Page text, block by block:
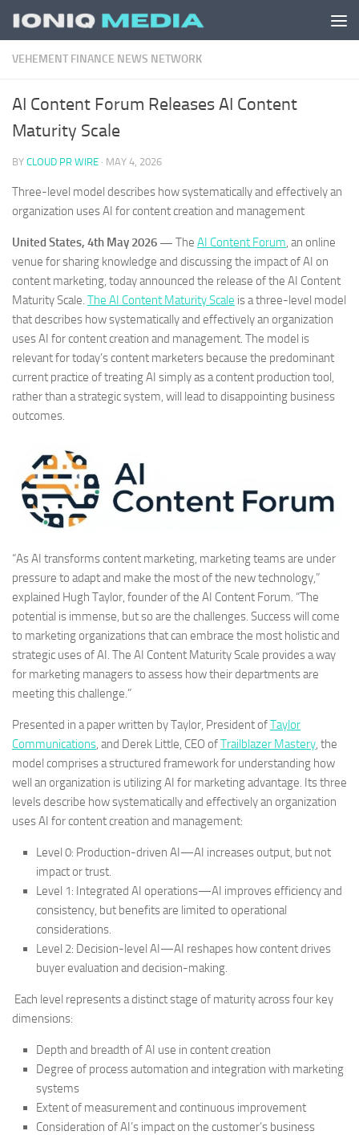
Skip to content
VEHEMENT FINANCE NEWS NETWORK
AI Content Forum Releases AI Content
Maturity Scale
BY CLOUD PR WIRE · MAY 4, 2026
Three-level model describes how systematically and effectively an
organization uses AI for content creation and management
United States, 4th May 2026 — The AI Content Forum, an online
venue for sharing knowledge and discussing the impact of AI on
content marketing, today announced the release of the AI Content
Maturity Scale. The AI Content Maturity Scale is a three-level model
that describes how systematically and effectively an organization
uses AI for content creation and management. The model is
relevant for today’s content marketers because the predominant
current practice of treating AI simply as a content production tool,
rather than a strategic system, will lead to disappointing business
outcomes.
“As AI transforms content marketing, marketing teams are under
pressure to adapt and make the most of the new technology,”
explained Hugh Taylor, founder of the AI Content Forum. “The
potential is immense, but so are the challenges. Success will come
to marketing organizations that can embrace the most holistic and
strategic uses of AI. The AI Content Maturity Scale provides a way
for marketing managers to assess how their departments are
meeting this challenge.”
Presented in a paper written by Taylor, President ofTaylor
Communications, and Derek Little, CEO ofTrailblazer Mastery, the
model comprises a structured framework for understanding how
well an organization is utilizing AI for marketing advantage. Its three
levels describe how systematically and effectively an organization
uses AI for content creation and management:
Level 0: Production-driven AI—AI increases output, but not
impact or trust.
Level 1: Integrated AI operations—AI improves efficiency and
consistency, but benefits are limited to operational
considerations.
Level 2: Decision-level AI—AI reshapes how content drives
buyer evaluation and decision-making.
Each level represents a distinct stage of maturity across four key
dimensions:
Depth and breadth of AI use in content creation
Degree of process automation and integration with marketing
systems
Extent of measurement and continuous improvement
Consideration of AI’s impact on the customer’s business